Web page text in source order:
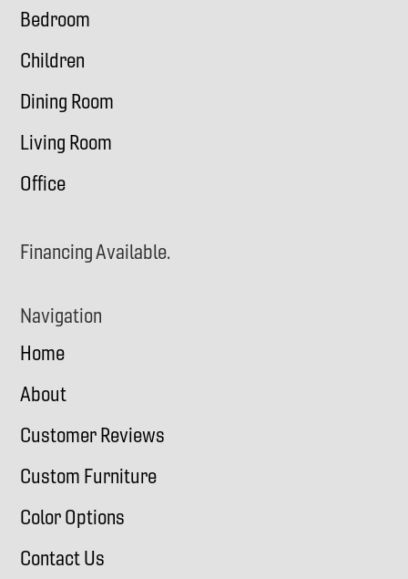
Bedroom
Children
Dining Room
Living Room
Office
Financing Available.
Navigation
Home
About
Customer Reviews
Custom Furniture
Color Options
Contact Us